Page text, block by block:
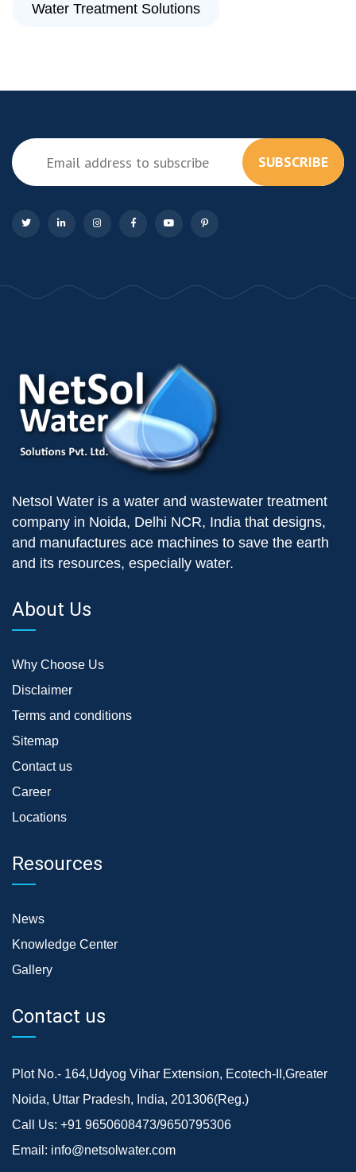
Water Treatment Solutions
SUBSCRIBE
Netsol Water is a water and wastewater treatment
company in Noida, Delhi NCR, India that designs,
and manufactures ace machines to save the earth
and its resources, especially water.
About Us
Why Choose Us
Disclaimer
Terms and conditions
Sitemap
Contact us
Career
Locations
Resources
News
Knowledge Center
Gallery
Contact us
Plot No.- 164,Udyog Vihar Extension, Ecotech-II,Greater
Noida, Uttar Pradesh, India, 201306(Reg.)
Call Us: +91 9650608473/9650795306
Email: info@netsolwater.com